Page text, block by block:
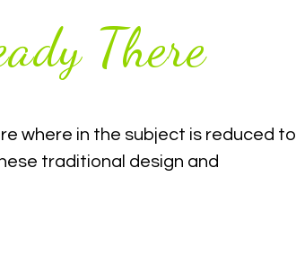
There
where in the subject is reduced to
traditional design and